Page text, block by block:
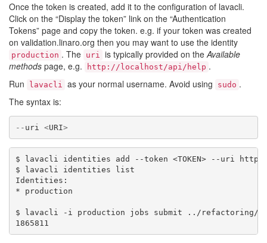
Once the token is created, add it to the configuration of lavacli.
Click on the “Display the token” link on the “Authentication
Tokens” page and copy the token. e.g. if your token was created
on validation.linaro.org then you may want to use the identity
production . The uri is typically provided on theAvailable
methods page, e.g. http://localhost/api/help .
Run
lavacli as your normal username. Avoid using sudo .
The syntax is:
-- uri <URI>
$ lavacli identities add --token <TOKEN> --uri https://
$ lavacli identities list
Identities:
* production
$ lavacli -i production jobs submit ../refactoring/